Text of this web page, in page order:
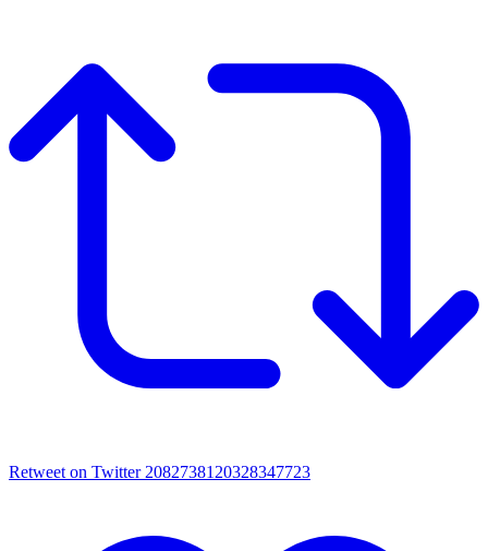
Retweet on Twitter 2082738120328347723